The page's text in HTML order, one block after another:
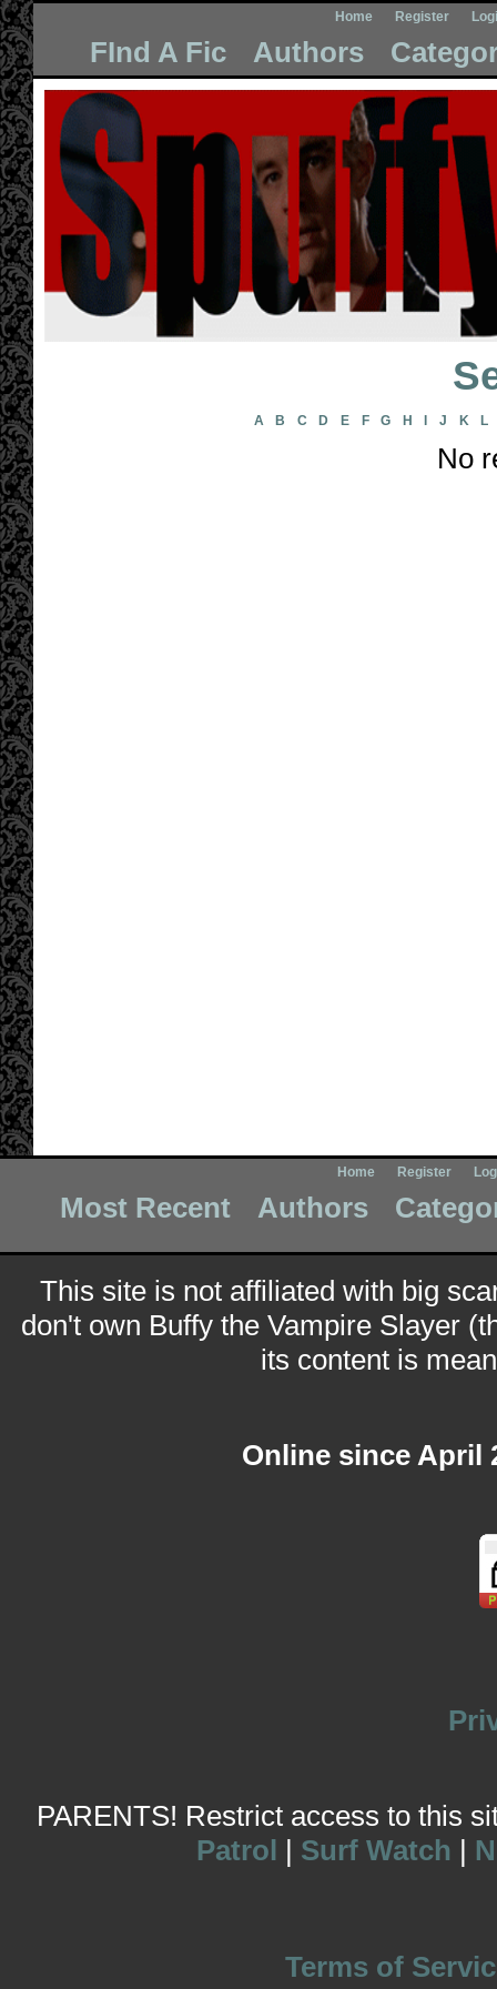
Home Register
FInd A Fic Authors
A B C D E F G H J K L
No
Home Register
Most Recent Authors
This site is not affiliated with big
don't own Buffy the Vampire Slayer
its content is
Online since April
PARENTS! Restrict access to this
Patrol | Surf Watch |
Terms of